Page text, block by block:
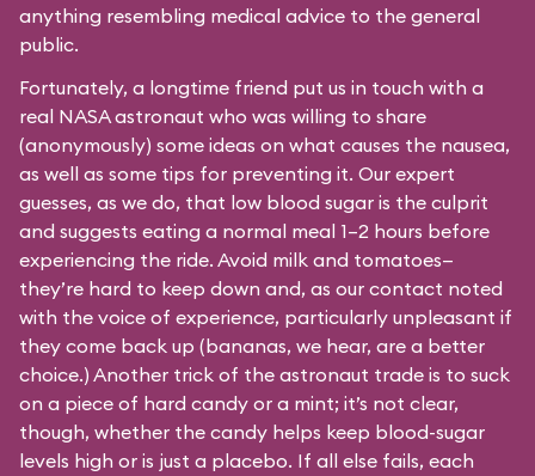
anything resembling medical advice to the general
public.
Fortunately, a longtime friend put us in touch with a
real NASA astronaut who was willing to share
(anonymously) some ideas on what causes the nausea,
as well as some tips for preventing it. Our expert
guesses, as we do, that low blood sugar is the culprit
and suggests eating a normal meal 1–2 hours before
experiencing the ride. Avoid milk and tomatoes—
they’re hard to keep down and, as our contact noted
with the voice of experience, particularly unpleasant if
they come back up (bananas, we hear, are a better
choice.) Another trick of the astronaut trade is to suck
on a piece of hard candy or a mint; it’s not clear,
though, whether the candy helps keep blood-sugar
levels high or is just a placebo. If all else fails, each